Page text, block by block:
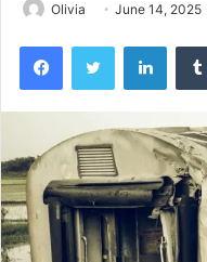
Olivia June 14, 2025
FacebookTwitter